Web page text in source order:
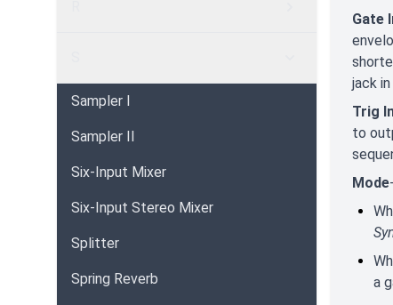
Sampler I
Sampler II
Six-Input Mixer
Six-Input Stereo Mixer
Splitter
Spring Reverb
Gate
jack
Trig
to
Mode
a